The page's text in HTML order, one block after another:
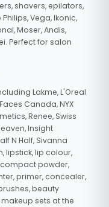
shavers, epilators,
Vega, Ikonic,
Moser, Andis,
Perfect for salon
Lakme, L'Oreal
Canada, NYX
Renee, Swiss
Insight
N Half, Sivanna
lipstick, lip colour,
compact powder,
primer, concealer,
beauty
sets at the